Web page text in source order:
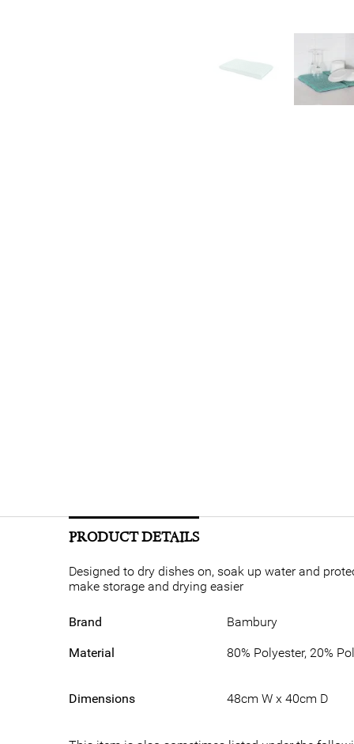
PRODUCT DETAILS
Designed to dry dishes on, soak up water and
make storage and drying easier
Brand Bambury
Material 80% Polyester, 20%
Dimensions 48cm W x 40cm D